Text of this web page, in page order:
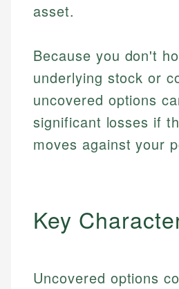
asset.
Because you don't
underlying stock or
uncovered options
significant losses if
moves against your
Key
Uncovered options